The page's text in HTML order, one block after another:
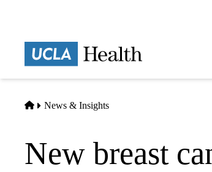
Home
News & Insights
New breast